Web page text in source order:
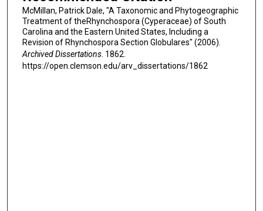
McMillan, Patrick Dale, "A Taxonomic and Phytogeographic
Treatment of theRhynchospora (Cyperaceae) of South
Carolina and the Eastern United States, Including a
Revision of Rhynchospora Section Globulares" (2006).
Archived Dissertations. 1862.
https://open.clemson.edu/arv_dissertations/1862